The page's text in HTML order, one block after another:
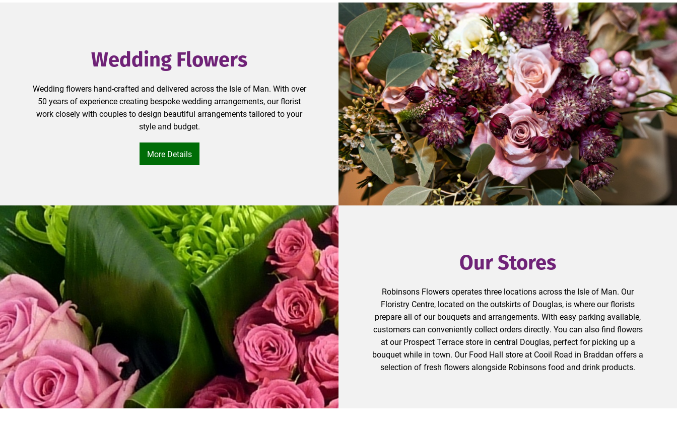
Wedding Flowers
Wedding flowers hand-crafted and delivered across the Isle of Man. With over
50 years of experience creating bespoke wedding arrangements, our florist
work closely with couples to design beautiful arrangements tailored to your
style and budget.
More Details
Our Stores
Robinsons Flowers operates three locations across the Isle of Man. Our
Floristry Centre, located on the outskirts of Douglas, is where our florists
prepare all of our bouquets and arrangements. With easy parking available,
customers can conveniently collect orders directly. You can also find flowers
at our Prospect Terrace store in central Douglas, perfect for picking up a
bouquet while in town. Our Food Hall store at Cooil Road in Braddan offers a
selection of fresh flowers alongside Robinsons food and drink products.